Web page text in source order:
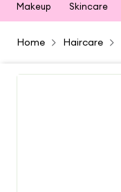
Makeup Skincare
Home Haircare